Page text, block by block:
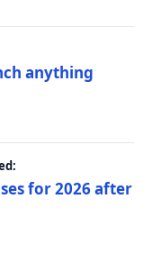
anything
for 2026 after